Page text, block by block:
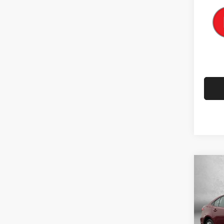
2025
Price